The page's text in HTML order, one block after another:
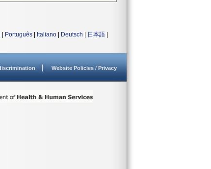
Português Italiano Deutsch 日本語
Website Policies / Privacy